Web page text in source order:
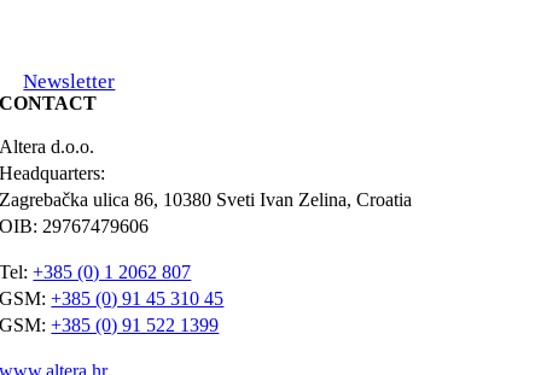
Newsletter
CONTACT
Altera d.o.o.
Headquarters:
Zagrebačka ulica 86, 10380 Sveti Ivan Zelina, Croatia
OIB: 29767479606
Tel:+385 (0) 1 2062 807
GSM:+385 (0) 91 45 310 45
GSM:+385 (0) 91 522 1399
www.altera.hr